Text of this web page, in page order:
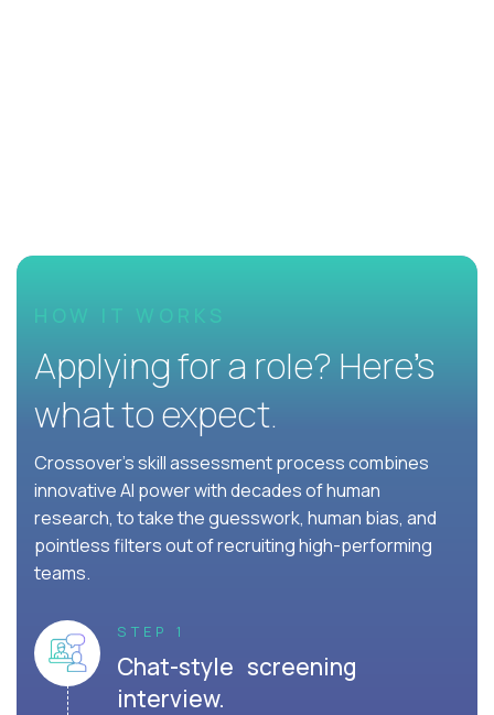
HOW IT WORKS
Applying for a role? Here’s
what to expect.
Crossover's skill assessment process combines
innovative AI power with decades of human
research, to take the guesswork, human bias, and
pointless filters out of recruiting high-performing
teams.
STEP 1
Chat-style screening
interview.